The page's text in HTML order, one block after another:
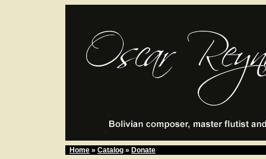
Home » Catalog » Donate